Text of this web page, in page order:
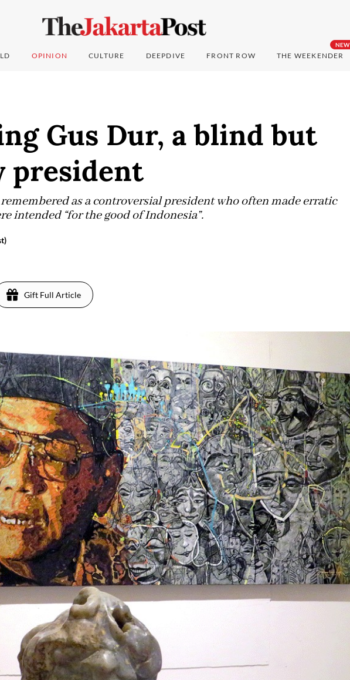
OPINION CULTURE DEEPDIVE FRONT ROW
NEW
THE WEEKENDER
Gus Dur, a blind but
president
as a controversial president who often made erratic
intended “for the good of Indonesia”.
Gift Full Article